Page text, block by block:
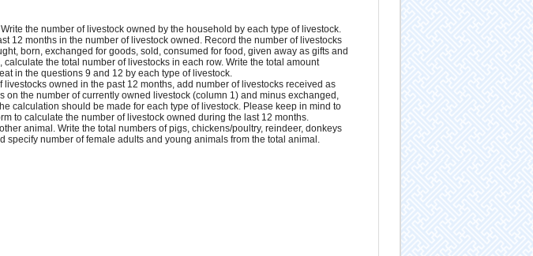
the number of livestock owned by the household by each type of livestock.
12 months in the number of livestock owned. Record the number of livestocks
born, exchanged for goods, sold, consumed for food, given away as gifts and
the total number of livestocks in each row. Write the total amount
in the questions 9 and 12 by each type of livestock.
owned in the past 12 months, add number of livestocks received as
the number of currently owned livestock (column 1) and minus exchanged,
calculation should be made for each type of livestock. Please keep in mind to
to calculate the number of livestock owned during the last 12 months.
animal. Write the total numbers of pigs, chickens/poultry, reindeer, donkeys
number of female adults and young animals from the total animal.